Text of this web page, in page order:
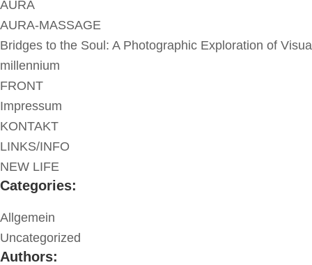
AURA
AURA-MASSAGE
Bridges to the Soul: A Photographic Exploration of
millennium
FRONT
Impressum
KONTAKT
LINKS/INFO
NEW LIFE
Categories:
Allgemein
Uncategorized
Authors: